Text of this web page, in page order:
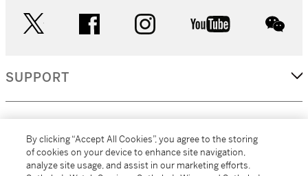
facebook instagram youtube
SUPPORT
MORE...
By clicking “Accept All Cookies”, you agree to the storing
of cookies on your device to enhance site navigation,
analyze site usage, and assist in our marketing efforts.